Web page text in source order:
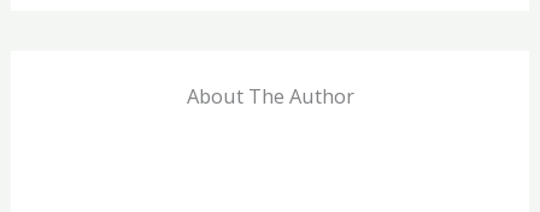
About The Author